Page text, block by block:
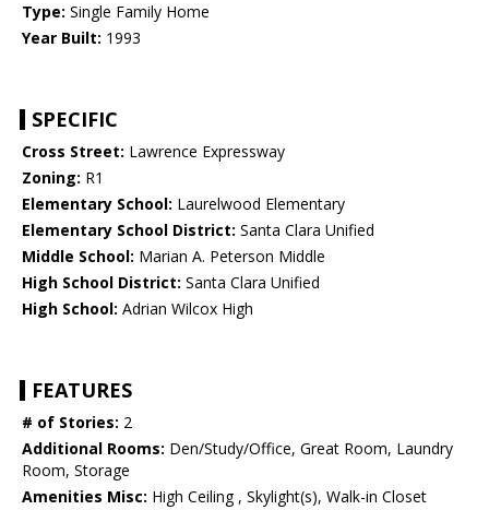
Type: Single Family Home
Year Built: 1993
SPECIFIC
Cross Street: Lawrence Expressway
Zoning: R1
Elementary School: Laurelwood Elementary
Elementary School District: Santa Clara Unified
Middle School: Marian A. Peterson Middle
High School District: Santa Clara Unified
High School: Adrian Wilcox High
FEATURES
# of Stories: 2
Additional Rooms: Den/Study/Office, Great Room, Laundry
Room, Storage
Amenities Misc: High Ceiling , Skylight(s), Walk-in Closet